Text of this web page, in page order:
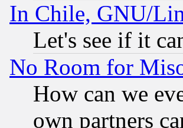
In Chile, GNU/
Let's see if it
No Room for
How can we
own partners